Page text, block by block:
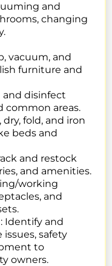
and
changing
vacuum, and
furniture and
and disinfect
common areas.
dry, fold, and iron
beds and
and restock
and amenities.
working
and
Identify and
safety
to
owners.